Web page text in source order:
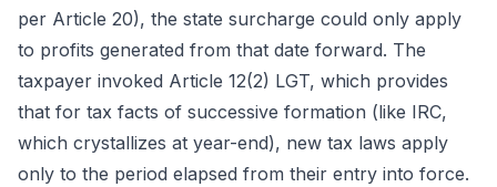
per Article 20), the state surcharge could only apply
to profits generated from that date forward. The
taxpayer invoked Article 12(2) LGT, which provides
that for tax facts of successive formation (like IRC,
which crystallizes at year-end), new tax laws apply
only to the period elapsed from their entry into force.